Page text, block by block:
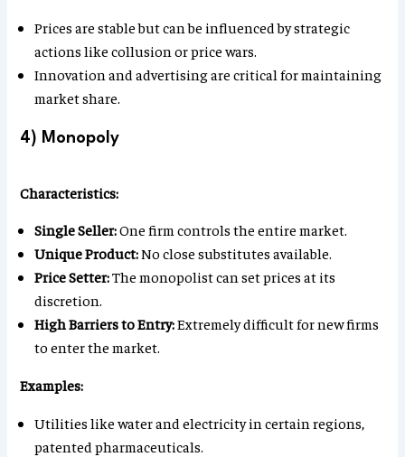
Prices are stable but can be influenced by strategic
actions like collusion or price wars.
Innovation and advertising are critical for maintaining
market share.
4) Monopoly
Characteristics:
Single Seller:One firm controls the entire market.
Unique Product:No close substitutes available.
Price Setter:The monopolist can set prices at its
discretion.
High Barriers to Entry:Extremely difficult for new firms
to enter the market.
Examples:
Utilities like water and electricity in certain regions,
patented pharmaceuticals.